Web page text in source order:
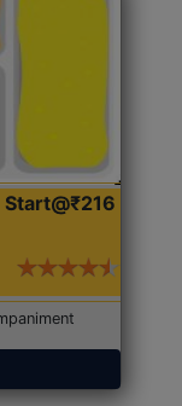
Start@₹216